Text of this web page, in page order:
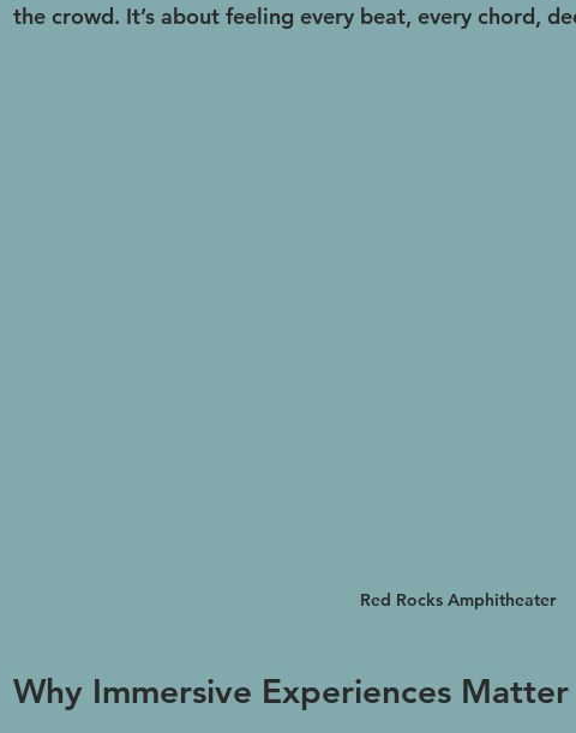
the crowd. It’s about feeling every beat, every chord,
Red Rocks Amphitheater
Why Immersive Experiences Matter